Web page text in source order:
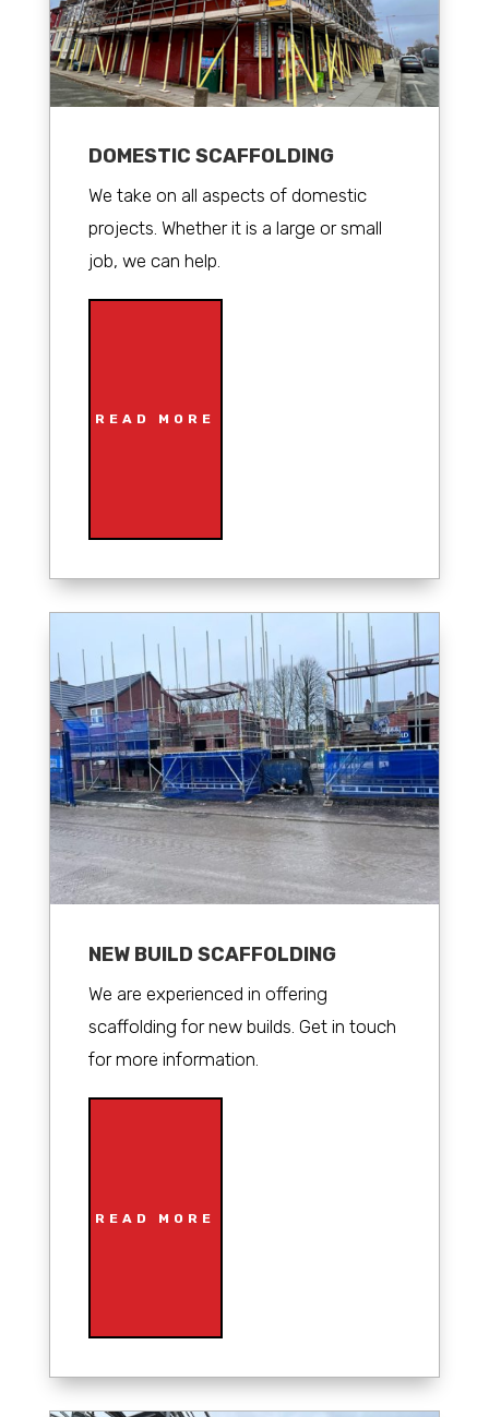
DOMESTIC SCAFFOLDING
We take on all aspects of domestic
projects. Whether it is a large or small
job, we can help.
READ MORE
NEW BUILD SCAFFOLDING
We are experienced in offering
scaffolding for new builds. Get in touch
for more information.
READ MORE